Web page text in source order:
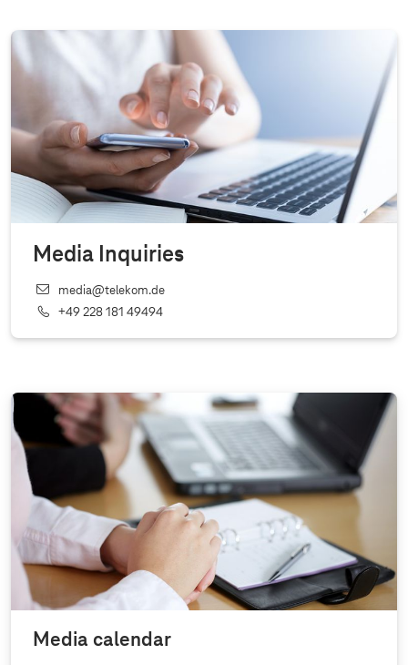
Media Inquiries
media@telekom.de
+49 228 181 49494
Media calendar